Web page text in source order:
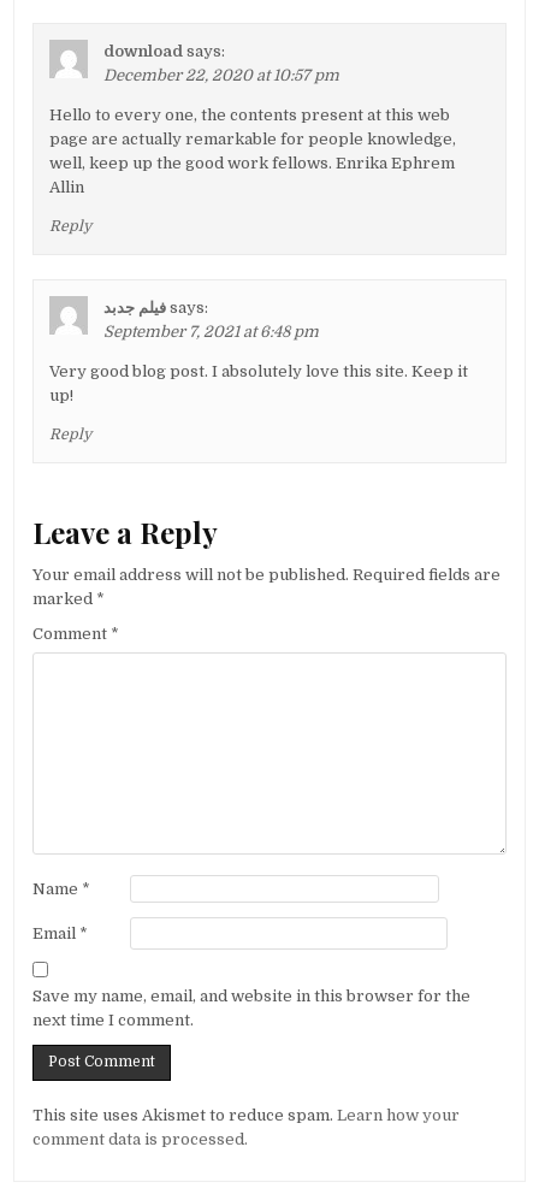
download says:
December 22, 2020 at 10:57 pm
Hello to every one, the contents present at this web
page are actually remarkable for people knowledge,
well, keep up the good work fellows. Enrika Ephrem
Allin
Reply
فیلم جدبد says:
September 7, 2021 at 6:48 pm
Very good blog post. I absolutely love this site. Keep it
up!
Reply
Leave a Reply
Your email address will not be published. Required fields are
marked *
Comment *
Name *
Email *
Save my name, email, and website in this browser for the
next time I comment.
This site uses Akismet to reduce spam.Learn how your
comment data is processed.